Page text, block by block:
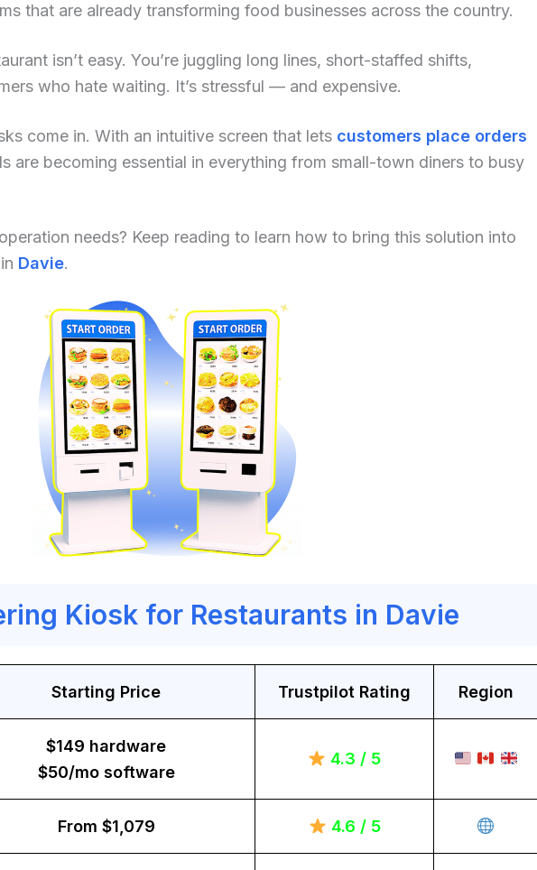
that are already transforming food businesses across the country.
isn’t easy. You’re juggling long lines, short-staffed shifts,
who hate waiting. It’s stressful — and expensive.
come in. With an intuitive screen that lets customers place orders
are becoming essential in everything from small-town diners to busy
needs? Keep reading to learn how to bring this solution into
Davie.
Kiosk for Restaurants in Davie
Starting Price Trustpilot Rating Region
$149 hardware
$50/mo software
4.3 / 5
From $1,079 4.6 / 5